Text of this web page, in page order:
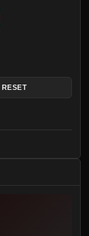
RESET